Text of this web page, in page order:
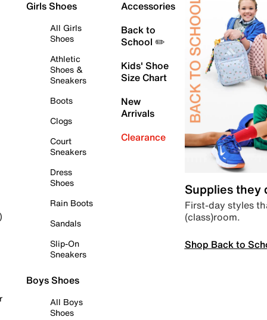
Girls Shoes
All Girls
Shoes
Athletic
Shoes &
Sneakers
Boots
Clogs
Court
Sneakers
Dress
Shoes
Rain Boots
Sandals
Slip-On
Sneakers
Boys Shoes
All Boys
Shoes
Accessories
Back to
School ✏️
Kids' Shoe
Size Chart
New
Arrivals
Clearance
Supplies they
First-day styles
(class)room.
Shop Back to